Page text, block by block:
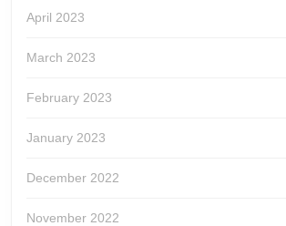
April 2023
March 2023
February 2023
January 2023
December 2022
November 2022